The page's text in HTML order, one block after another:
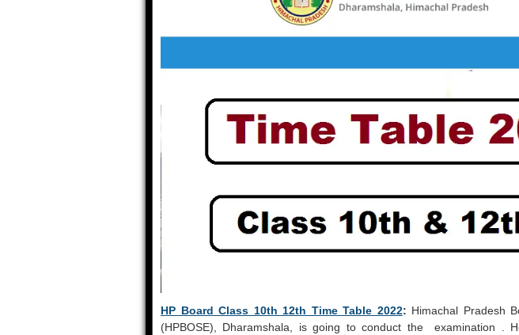
HP Board Class 10th 12th Time Table 2022: Himachal Pradesh
(HPBOSE), Dharamshala, is going to conduct the examination .